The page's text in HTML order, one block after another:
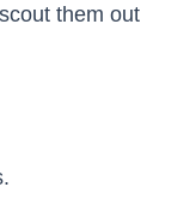
them out